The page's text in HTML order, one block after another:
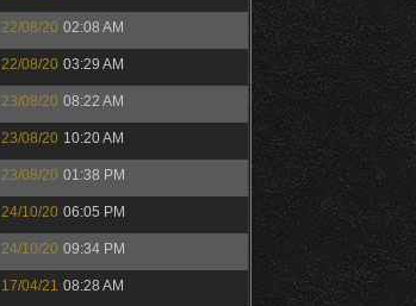
22/08/20 02:08 AM
22/08/20 03:29 AM
23/08/20 08:22 AM
23/08/20 10:20 AM
23/08/20 01:38 PM
24/10/20 06:05 PM
24/10/20 09:34 PM
17/04/21 08:28 AM